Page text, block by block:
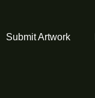
Submit Artwork